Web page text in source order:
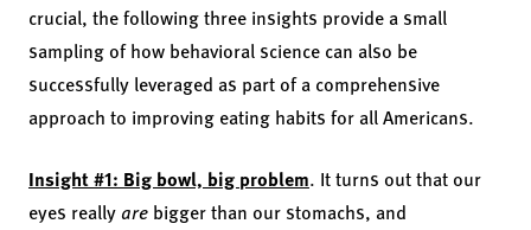
crucial, the following three insights provide a small
sampling of how behavioral science can also be
successfully leveraged as part of a comprehensive
approach to improving eating habits for all Americans.
Insight #1: Big bowl, big problem. It turns out that our
eyes reallyare bigger than our stomachs, and